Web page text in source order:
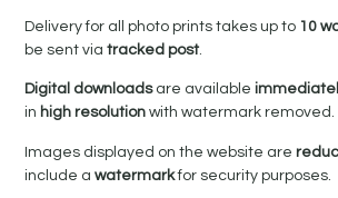
Delivery for all photo prints takes up to 10
be sent viatracked post.
Digital downloadsare available
in high resolutionwith watermark removed.
Images displayed on the website are
include awatermarkfor security purposes.